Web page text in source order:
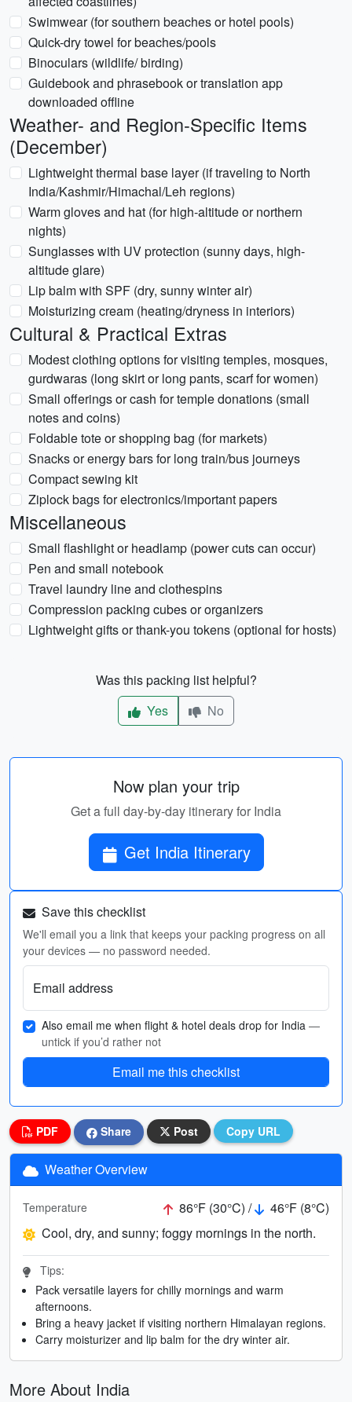
Swimwear (for southern beaches or hotel pools)
Quick-dry towel for beaches/pools
Binoculars (wildlife/ birding)
Guidebook and phrasebook or translation app
downloaded offline
Weather- and Region-Specific Items
(December)
Lightweight thermal base layer (if traveling to North
India/Kashmir/Himachal/Leh regions)
Warm gloves and hat (for high-altitude or northern
nights)
Sunglasses with UV protection (sunny days, high-
altitude glare)
Lip balm with SPF (dry, sunny winter air)
Moisturizing cream (heating/dryness in interiors)
Cultural & Practical Extras
Modest clothing options for visiting temples, mosques,
gurdwaras (long skirt or long pants, scarf for women)
Small offerings or cash for temple donations (small
notes and coins)
Foldable tote or shopping bag (for markets)
Snacks or energy bars for long train/bus journeys
Compact sewing kit
Ziplock bags for electronics/important papers
Miscellaneous
Small flashlight or headlamp (power cuts can occur)
Pen and small notebook
Travel laundry line and clothespins
Compression packing cubes or organizers
Lightweight gifts or thank-you tokens (optional for hosts)
Was this packing list helpful?
Yes
No
Now plan your trip
Get a full day-by-day itinerary for India
Get India Itinerary
Save this checklist
We'll email you a link that keeps your packing progress on all
your devices — no password needed.
Email address
Also email me when flight & hotel deals drop for India —
untick if you’d rather not
Email me this checklist
PDF Share Post Copy URL
Weather Overview
Temperature 86°F (30°C) /
46°F (8°C)
Cool, dry, and sunny; foggy mornings in the north.
Tips:
Pack versatile layers for chilly mornings and warm
afternoons.
Bring a heavy jacket if visiting northern Himalayan regions.
Carry moisturizer and lip balm for the dry winter air.
More About India